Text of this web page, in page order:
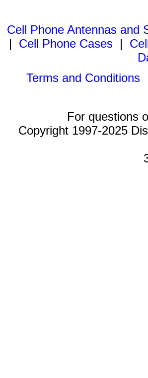
Cell Phone Antennas and
| Cell Phone Cases |
Terms and Conditions
For questions
Copyright 1997-2025